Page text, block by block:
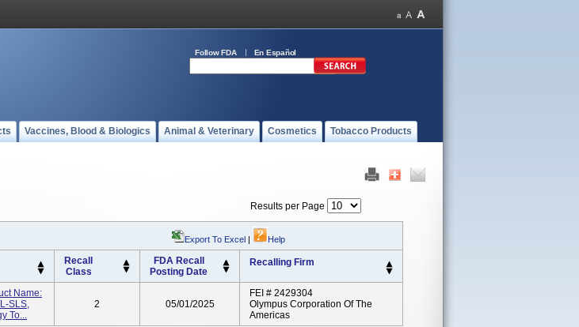
Follow FDA En Español
Vaccines, Blood & Biologics Animal & Veterinary Cosmetics Tobacco Products
Results per Page
Export To Excel | Help
Recall
Class
FDA Recall
Posting Date
Recalling Firm
Name:
SLS,
To...
2 05/01/2025
FEI # 2429304
Olympus Corporation Of The
Americas